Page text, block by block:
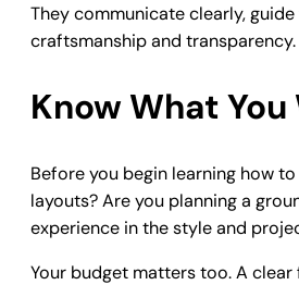
They communicate clearly,
craftsmanship and
Know What
Before you begin learning how to
layouts? Are you planning a
experience in the style and
Your budget matters too. A